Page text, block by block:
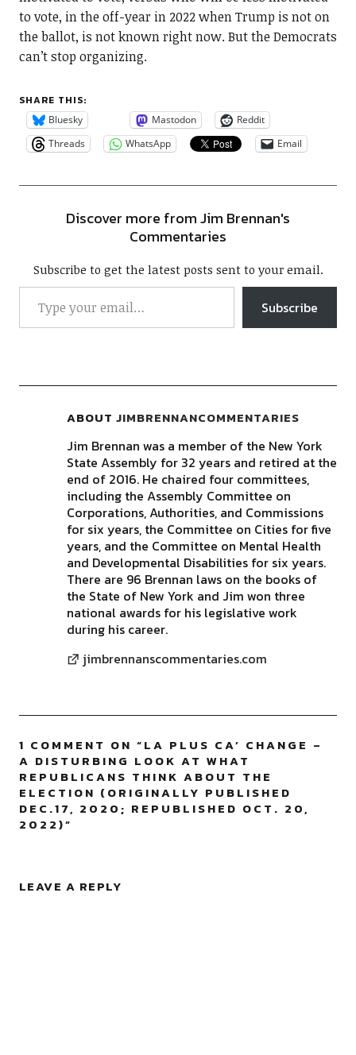
to vote, in the off-year in 2022 when Trump is not on
the ballot, is not known right now. But the Democrats
can’t stop organizing.
SHARE THIS:
Bluesky Mastodon
Reddit
Threads
WhatsApp Email
Discover more from Jim Brennan's
Commentaries
Subscribe to get the latest posts sent to your email.
Subscribe
ABOUT JIMBRENNANCOMMENTARIES
Jim Brennan was a member of the New York
State Assembly for 32 years and retired at the
end of 2016. He chaired four committees,
including the Assembly Committee on
Corporations, Authorities, and Commissions
for six years, the Committee on Cities for five
years, and the Committee on Mental Health
and Developmental Disabilities for six years.
There are 96 Brennan laws on the books of
the State of New York and Jim won three
national awards for his legislative work
during his career.
jimbrennanscommentaries.com
1 COMMENT ON “LA PLUS CA’ CHANGE –
A DISTURBING LOOK AT WHAT
REPUBLICANS THINK ABOUT THE
ELECTION (ORIGINALLY PUBLISHED
DEC.17, 2020; REPUBLISHED OCT. 20,
2022)”
LEAVE A REPLY